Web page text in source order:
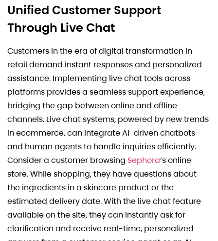
Unified Customer Support
Through Live Chat
Customers in the era of digital transformation in
retail demand instant responses and personalized
assistance. Implementing live chat tools across
platforms provides a seamless support experience,
bridging the gap between online and offline
channels. Live chat systems, powered by new trends
in ecommerce, can integrate AI-driven chatbots
and human agents to handle inquiries efficiently.
Consider a customer browsing Sephora‘s online
store. While shopping, they have questions about
the ingredients in a skincare product or the
estimated delivery date. With the live chat feature
available on the site, they can instantly ask for
clarification and receive real-time, personalized